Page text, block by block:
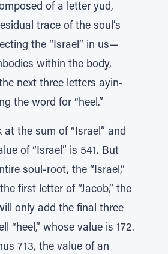
of a letter yud,
trace of the soul’s
the “Israel” in us—
within the body,
next three letters ayin-
the word for “heel.”
at the sum of “Israel” and
of “Israel” is 541. But
soul-root, the “Israel,”
first letter of “Jacob,” the
only add the final three
“heel,” whose value is 172.
713, the value of an